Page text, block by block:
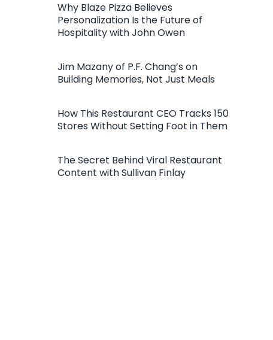
Why Blaze Pizza Believes
Personalization Is the Future of
Hospitality with John Owen
Jim Mazany of P.F. Chang’s on
Building Memories, Not Just Meals
How This Restaurant CEO Tracks 150
Stores Without Setting Foot in Them
The Secret Behind Viral Restaurant
Content with Sullivan Finlay